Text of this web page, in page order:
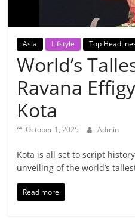
Breaking
News,
Today's
News
Asia Lifstyle Top
World’s
Ravana
Kota
October 1, 2025 Admin
Kota is all set to script
unveiling of the world’s
Read more